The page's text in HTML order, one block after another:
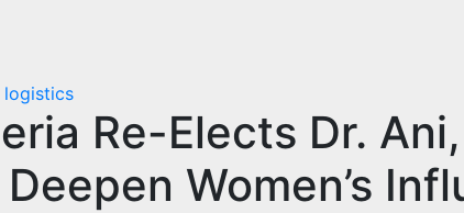
logistics
Re-Elects Dr.
Women’s